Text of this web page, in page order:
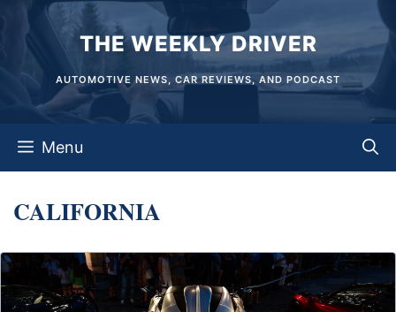
content
THE WEEKLY DRIVER
AUTOMOTIVE NEWS, CAR REVIEWS, AND PODCAST
Menu
CALIFORNIA